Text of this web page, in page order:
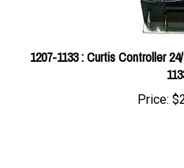
1207-1133 : Curtis Controller
1133
Price: